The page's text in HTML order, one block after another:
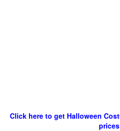
Click here to get Halloween